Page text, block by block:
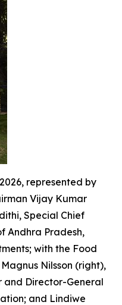
represented by
Vijay Kumar
Special Chief
Andhra Pradesh,
with the Food
Nilsson (right),
and Director-General
and Lindiwe